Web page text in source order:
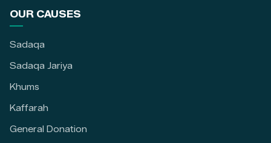
OUR CAUSES
Sadaqa
Sadaqa Jariya
Khums
Kaffarah
General Donation